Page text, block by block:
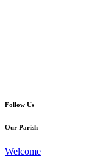
Follow Us
Our Parish
Welcome